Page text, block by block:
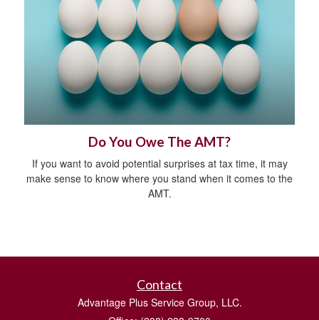
Do You Owe The AMT?
If you want to avoid potential surprises at tax time, it may
make sense to know where you stand when it comes to the
AMT.
Contact
Advantage Plus Service Group, LLC.